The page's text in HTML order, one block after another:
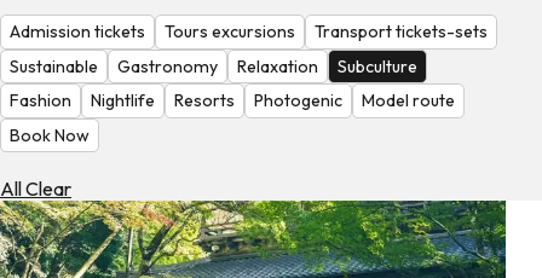
Check
the
Weather
Admission tickets Tours excursions
Transport tickets-sets
Sustainable
Gastronomy Relaxation
Subculture
Fashion
Nightlife Resorts Photogenic
Model route
Book Now
All Clear